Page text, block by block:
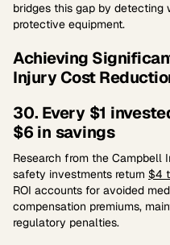
bridges this gap by
protective equipment.
Achieving
Injury Cost
30. Every $1
$6 in savings
Research from the Campbell
safety investments return $4
ROI accounts for avoided
compensation premiums,
regulatory penalties.